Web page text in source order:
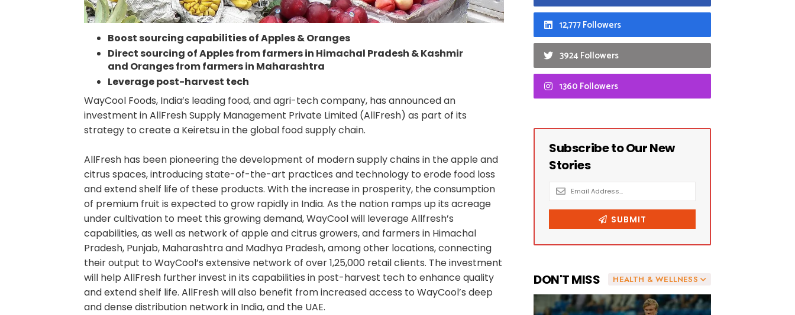
Boost sourcing capabilities of Apples & Oranges
Direct sourcing of Apples from farmers in Himachal Pradesh & Kashmir
and Oranges from farmers in Maharashtra
Leverage post-harvest tech
WayCool Foods, India’s leading food, and agri-tech company, has announced an
investment in AllFresh Supply Management Private Limited (AllFresh) as part of its
strategy to create a Keiretsu in the global food supply chain.
AllFresh has been pioneering the development of modern supply chains in the apple and
citrus spaces, introducing state-of-the-art practices and technology to erode food loss
and extend shelf life of these products. With the increase in prosperity, the consumption
of premium fruit is expected to grow rapidly in India. As the nation ramps up its acreage
under cultivation to meet this growing demand, WayCool will leverage Allfresh’s
capabilities, as well as network of apple and citrus growers, and farmers in Himachal
Pradesh, Punjab, Maharashtra and Madhya Pradesh, among other locations, connecting
their output to WayCool’s extensive network of over 1,25,000 retail clients. The investment
will help AllFresh further invest in its capabilities in post-harvest tech to enhance quality
and extend shelf life. AllFresh will also benefit from increased access to WayCool’s deep
and dense distribution network in India, and the UAE.
12,777 Followers
3924 Followers
1360 Followers
HEALTH & WELLNESS
DON'T MISS